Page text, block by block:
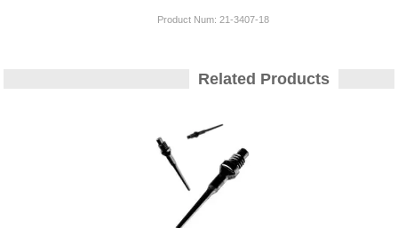
Product Num: 21-3407-18
Related Products